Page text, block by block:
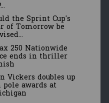
the Sprint Cup's
of Tomorrow be
250 Nationwide
ends in thriller
Vickers doubles up
pole awards at